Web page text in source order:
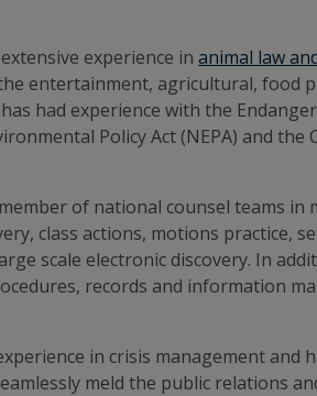
experience inanimal law
entertainment, agricultural, food
had experience with the
Policy Act (NEPA) and
of national counsel teams
class actions, motions practice,
scale electronic discovery. In
records and information
in crisis management
meld the public relations